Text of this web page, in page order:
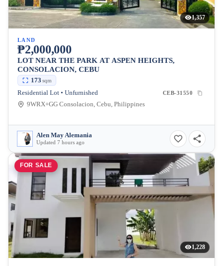
1,357
LAND
₱2,000,000
LOT NEAR THE PARK AT ASPEN HEIGHTS,
CONSOLACION, CEBU
173 sqm
Residential Lot • Unfurnished CEB-31550
9WRX+GG Consolacion, Cebu, Philippines
Alen May Alemania
Updated 7 hours ago
FOR SALE
1,228